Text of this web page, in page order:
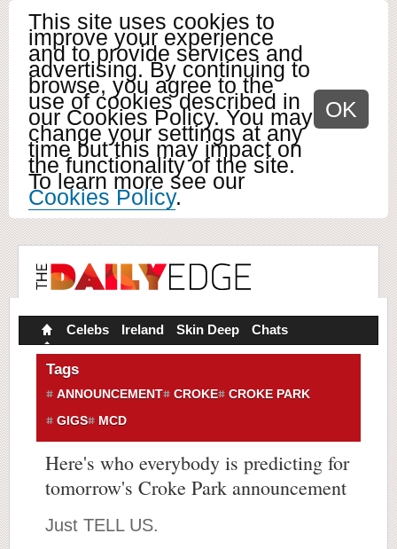
This site uses cookies to
improve your experience
and to provide services and
advertising. By continuing to
browse, you agree to the
use of cookies described in
our Cookies Policy. You may
change your settings at any
time but this may impact on
the functionality of the site.
To learn more see our
Cookies Policy.
OK
Celebs Ireland Skin Deep Chats
Tags
ANNOUNCEMENT CROKE
CROKE PARK
GIGS
MCD
Here's who everybody is predicting for
tomorrow's Croke Park announcement
Just TELL US.